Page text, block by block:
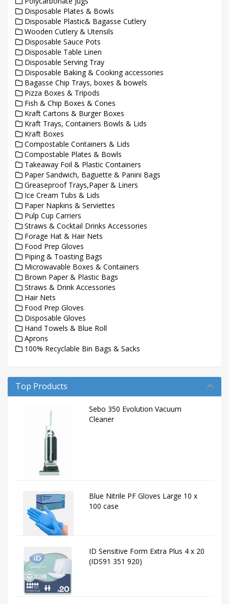
Disposable Plates & Bowls
Disposable Plastic& Bagasse Cutlery
Wooden Cutlery & Utensils
Disposable Sauce Pots
Disposable Table Linen
Disposable Serving Tray
Disposable Baking & Cooking accessories
Bagasse Chip Trays, boxes & bowels
Pizza Boxes & Tripods
Fish & Chip Boxes & Cones
Kraft Cartons & Burger Boxes
Kraft Trays, Containers Bowls & Lids
Kraft Boxes
Compostable Containers & Lids
Compostable Plates & Bowls
Takeaway Foil & Plastic Containers
Paper Sandwich, Baguette & Panini Bags
Greaseproof Trays,Paper & Liners
Ice Cream Tubs & Lids
Paper Napkins & Serviettes
Pulp Cup Carriers
Straws & Cocktail Drinks Accessories
Forage Hat & Hair Nets
Food Prep Gloves
Piping & Toasting Bags
Microwavable Boxes & Containers
Brown Paper & Plastic Bags
Straws & Drink Accessories
Hair Nets
Food Prep Gloves
Disposable Gloves
Hand Towels & Blue Roll
Aprons
100% Recyclable Bin Bags & Sacks
Top Products
Sebo 350 Evolution Vacuum
Cleaner
Blue Nitrile PF Gloves Large 10 x
100 case
ID Sensitive Form Extra Plus 4 x 20
(IDS91 351 920)